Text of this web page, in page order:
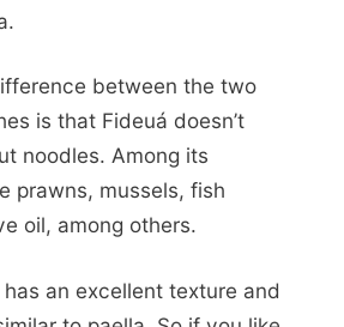
between the two
is that Fideuá doesn’t
noodles. Among its
prawns, mussels, fish
oil, among others.
has an excellent texture and